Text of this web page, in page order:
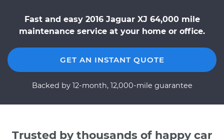
Fast and easy 2016 Jaguar XJ 64,000 mile
maintenance service at your home or office.
GET AN INSTANT QUOTE
Backed by 12-month, 12,000-mile guarantee
Trusted by thousands of happy car